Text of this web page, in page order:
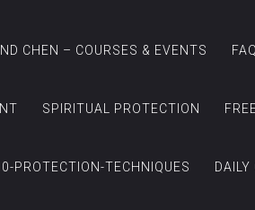
CHEN – COURSES & EVENTS
SPIRITUAL PROTECTION
PROTECTION-TECHNIQUES DAILY